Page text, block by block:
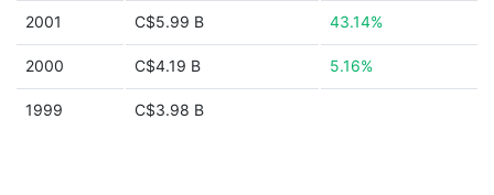
2001 C$5.99 B 43.14%
2000 C$4.19 B 5.16%
1999 C$3.98 B